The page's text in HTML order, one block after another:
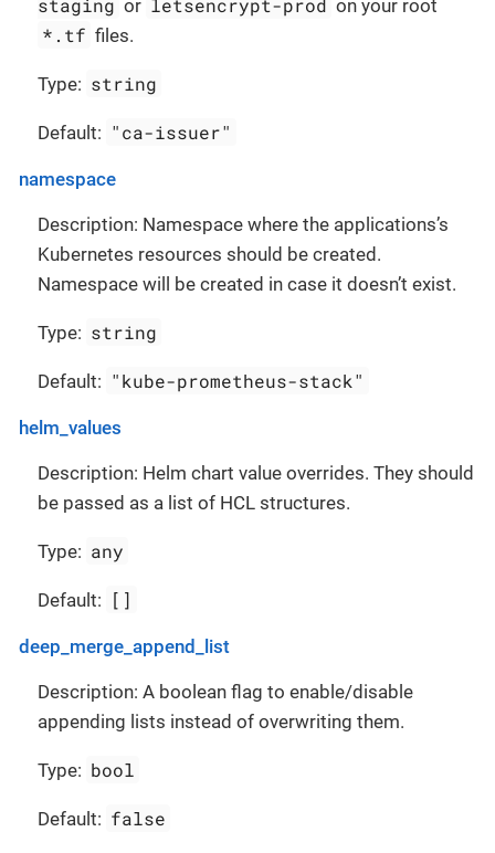
staging or letsencrypt-prod on your root
*.tf files.
Type: string
Default: "ca-issuer"
namespace
Description: Namespace where the applications’s
Kubernetes resources should be created.
Namespace will be created in case it doesn’t exist.
Type: string
Default: "kube-prometheus-stack"
helm_values
Description: Helm chart value overrides. They should
be passed as a list of HCL structures.
Type: any
Default: []
deep_merge_append_list
Description: A boolean flag to enable/disable
appending lists instead of overwriting them.
Type: bool
Default: false